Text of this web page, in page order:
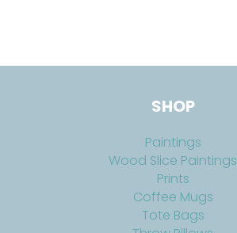
SHOP
Paintings
Wood Slice Paintings
Prints
Coffee Mugs
Tote Bags